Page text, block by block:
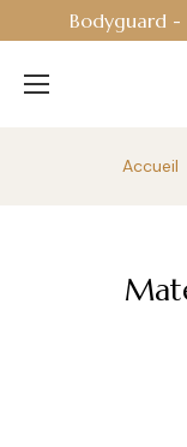
Bodyguard -
Accueil